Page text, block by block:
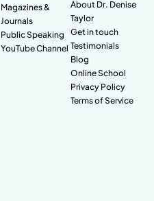
Magazines &
Journals
Public Speaking
YouTube Channel
About Dr. Denise
Taylor
Get in touch
Testimonials
Blog
Online School
Privacy Policy
Terms of Service